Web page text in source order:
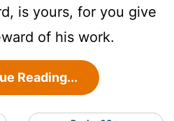
is yours, for you give
of his work.
Reading...